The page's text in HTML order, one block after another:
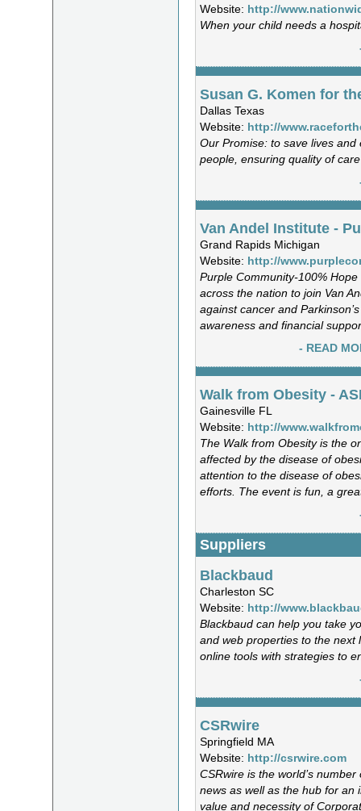
Website: http://
When your child needs a
Susan G. Komen for
Dallas Texas
Website: http://
Our Promise: to save lives
people, ensuring quality of
Van Andel Institute -
Grand Rapids Michigan
Website: http://
Purple Community-100%
across the nation to join Van
against cancer and
awareness and financial
- READ
Walk from Obesity -
Gainesville FL
Website: http://
The Walk from Obesity is the
affected by the disease of
attention to the disease of
efforts. The event is fun, a
Suppliers
Blackbaud
Charleston SC
Website: http://
Blackbaud can help you take
and web properties to the next
online tools with strategies to
CSRwire
Springfield MA
Website: http://csrwire.com
CSRwire is the world’s
news as well as the hub for an
value and necessity of